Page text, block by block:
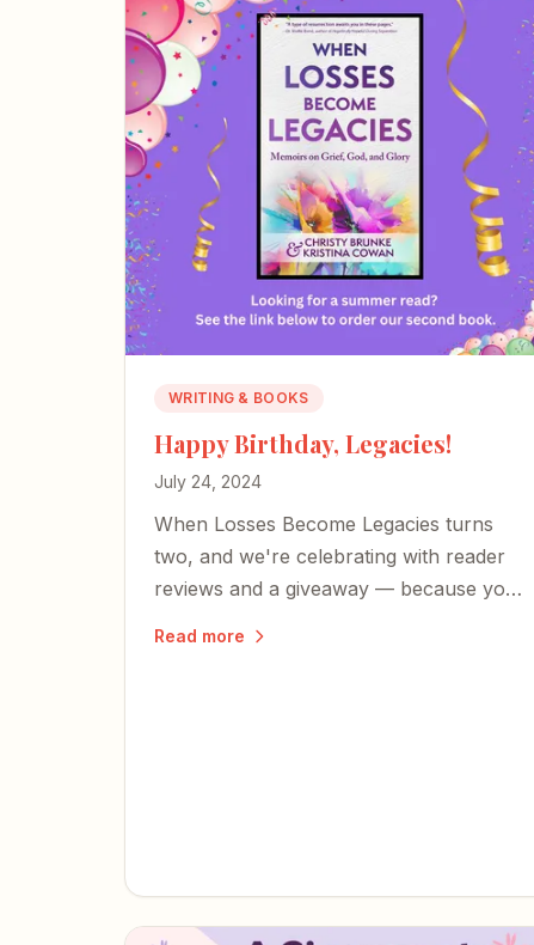
WRITING & BOOKS
Happy Birthday, Legacies!
July 24, 2024
When Losses Become Legacies turns
two, and we're celebrating with reader
reviews and a giveaway — because your
Read more